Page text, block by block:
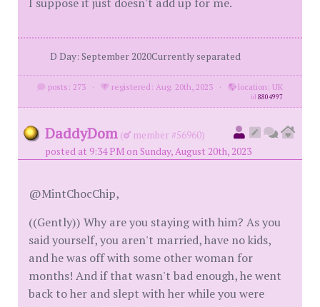
D Day: September 2020Currently separated
posts: 273 · registered: Aug. 20th, 2023 · location: UK
id8804997
DaddyDom (
member #56960)
posted at 9:34 PM on Sunday, August 20th, 2023
@MintChocChip,
((Gently)) Why are you staying with him? As you
said yourself, you aren't married, have no kids,
and he was off with some other woman for
months! And if that wasn't bad enough, he went
back to her and slept with her while you were